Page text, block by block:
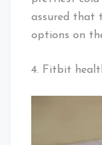
assured that
options on
4. Fitbit